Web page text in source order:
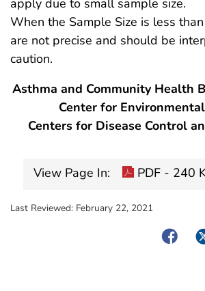
apply due to small sample size.
When the Sample Size is less
are not precise and should be
caution.
Asthma and Community Health
Center for
Centers for Disease Control
View Page In: PDF - 240
Last Reviewed: February 22, 2021